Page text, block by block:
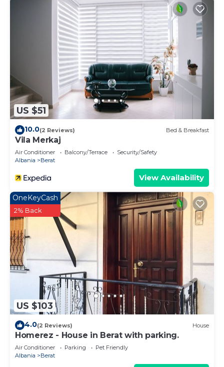
US $51
10.0(2 Reviews) Bed & Breakfast
Vila Merkaj
Air Conditioner Balcony/Terrace
Security/Safety
Albania
Berat
View Availability
US $103
OneKeyCash
2% Back
4.0(2 Reviews) House
Homerez - House in Berat with parking.
Air Conditioner Parking
Pet Friendly
Albania
Berat